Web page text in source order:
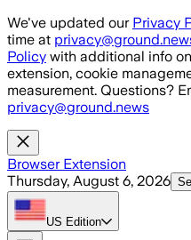
Skip to main content
We've updated our Privacy
time at
Policy with additional info
extension, cookie
measurement. Questions?
privacy@ground.news
Browser Extension
Thursday, August 6, 2026
US Edition